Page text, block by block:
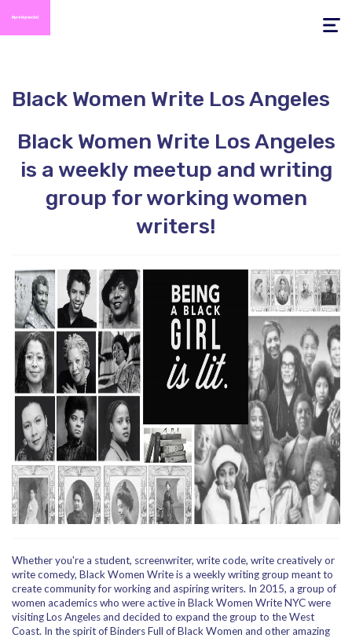
Toggle
Black Women Write Los Angeles
Black Women Write Los Angeles
is a weekly meetup and writing
group for working women
writers!
Whether you're a student, screenwriter, write code, write creatively or
write comedy, Black Women Write is a weekly writing group meant to
create community for working and aspiring writers. In 2015, a group of
women academics who were active in Black Women Write NYC were
visiting Los Angeles and decided to expand the group to the West
Coast. In the spirit of Binders Full of Black Women and other amazing